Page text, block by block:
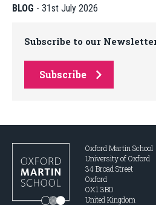
BLOG - 31st July 2026
Subscribe to our
Subscribe
Oxford Martin School
University of Oxford
34 Broad Street
Oxford
OX1 3BD
United Kingdom